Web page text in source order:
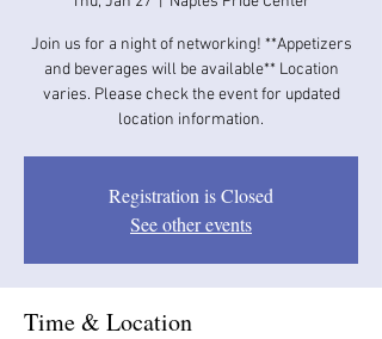
Join us for a night of networking! **Appetizers
and beverages will be available​​** Location
varies. Please check the event for updated
location information.
Registration is Closed
See other events
Time & Location